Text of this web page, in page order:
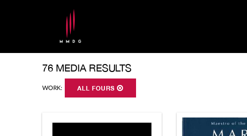
76 MEDIA RESULTS
WORK: ALL FOURS